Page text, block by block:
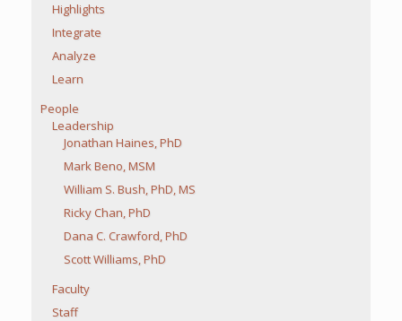
Highlights
Integrate
Analyze
Learn
People
Leadership
Jonathan Haines, PhD
Mark Beno, MSM
William S. Bush, PhD, MS
Ricky Chan, PhD
Dana C. Crawford, PhD
Scott Williams, PhD
Faculty
Staff